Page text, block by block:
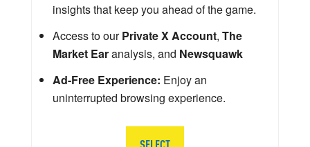
insights that keep you ahead of the game.
Access to ourPrivate X Account, The
Market Earanalysis, and Newsquawk
Ad-Free Experience: Enjoy an
uninterrupted browsing experience.